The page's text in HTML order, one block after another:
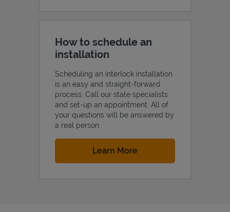
How to schedule an
installation
Scheduling an interlock installation
is an easy and straight-forward
process. Call our state specialists
and set-up an appointment. All of
your questions will be answered by
a real person.
Learn More